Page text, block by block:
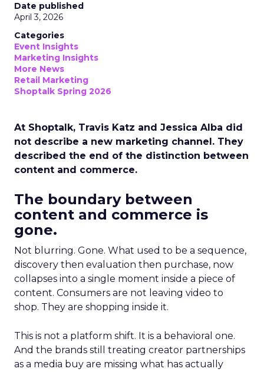
Date published
April 3, 2026
Categories
Event Insights
Marketing Insights
More News
Retail Marketing
Shoptalk Spring 2026
At Shoptalk, Travis Katz and Jessica Alba did
not describe a new marketing channel. They
described the end of the distinction between
content and commerce.
The boundary between
content and commerce is
gone.
Not blurring. Gone. What used to be a sequence,
discovery then evaluation then purchase, now
collapses into a single moment inside a piece of
content. Consumers are not leaving video to
shop. They are shopping inside it.
This is not a platform shift. It is a behavioral one.
And the brands still treating creator partnerships
as a media buy are missing what has actually